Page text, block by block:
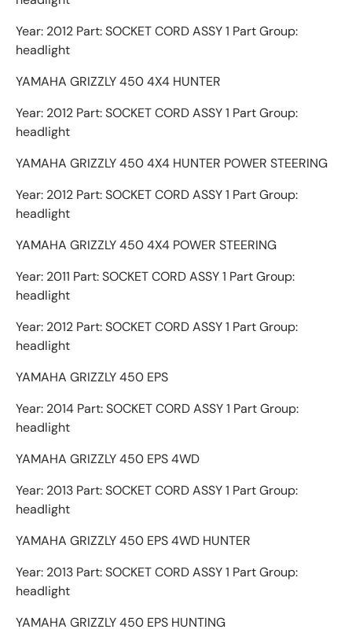
Year: 2012 Part: SOCKET CORD ASSY 1 Part Group:
headlight
YAMAHA GRIZZLY 450 4X4 HUNTER
Year: 2012 Part: SOCKET CORD ASSY 1 Part Group:
headlight
YAMAHA GRIZZLY 450 4X4 HUNTER POWER STEERING
Year: 2012 Part: SOCKET CORD ASSY 1 Part Group:
headlight
YAMAHA GRIZZLY 450 4X4 POWER STEERING
Year: 2011 Part: SOCKET CORD ASSY 1 Part Group:
headlight
Year: 2012 Part: SOCKET CORD ASSY 1 Part Group:
headlight
YAMAHA GRIZZLY 450 EPS
Year: 2014 Part: SOCKET CORD ASSY 1 Part Group:
headlight
YAMAHA GRIZZLY 450 EPS 4WD
Year: 2013 Part: SOCKET CORD ASSY 1 Part Group:
headlight
YAMAHA GRIZZLY 450 EPS 4WD HUNTER
Year: 2013 Part: SOCKET CORD ASSY 1 Part Group:
headlight
YAMAHA GRIZZLY 450 EPS HUNTING